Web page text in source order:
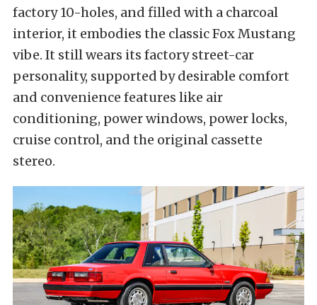
factory 10-holes, and filled with a charcoal
interior, it embodies the classic Fox Mustang
vibe. It still wears its factory street-car
personality, supported by desirable comfort
and convenience features like air
conditioning, power windows, power locks,
cruise control, and the original cassette
stereo.